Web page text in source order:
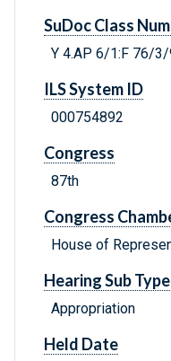
SuDoc Class
Y 4.AP 6/1:F 76/
ILS System ID
000754892
Congress
87th
Congress
House of
Hearing Sub Type
Appropriation
Held Date